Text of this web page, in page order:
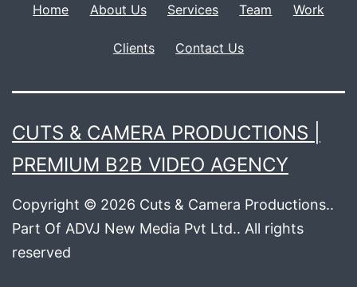
Home About Us Services Team Work
Clients Contact Us
CUTS & CAMERA PRODUCTIONS |
PREMIUM B2B VIDEO AGENCY
Copyright © 2026 Cuts & Camera Productions..
Part Of ADVJ New Media Pvt Ltd.. All rights
reserved